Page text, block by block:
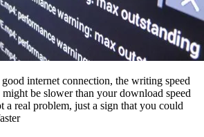
internet connection, the writing speed
be slower than your download speed
a real problem, just a sign that you could